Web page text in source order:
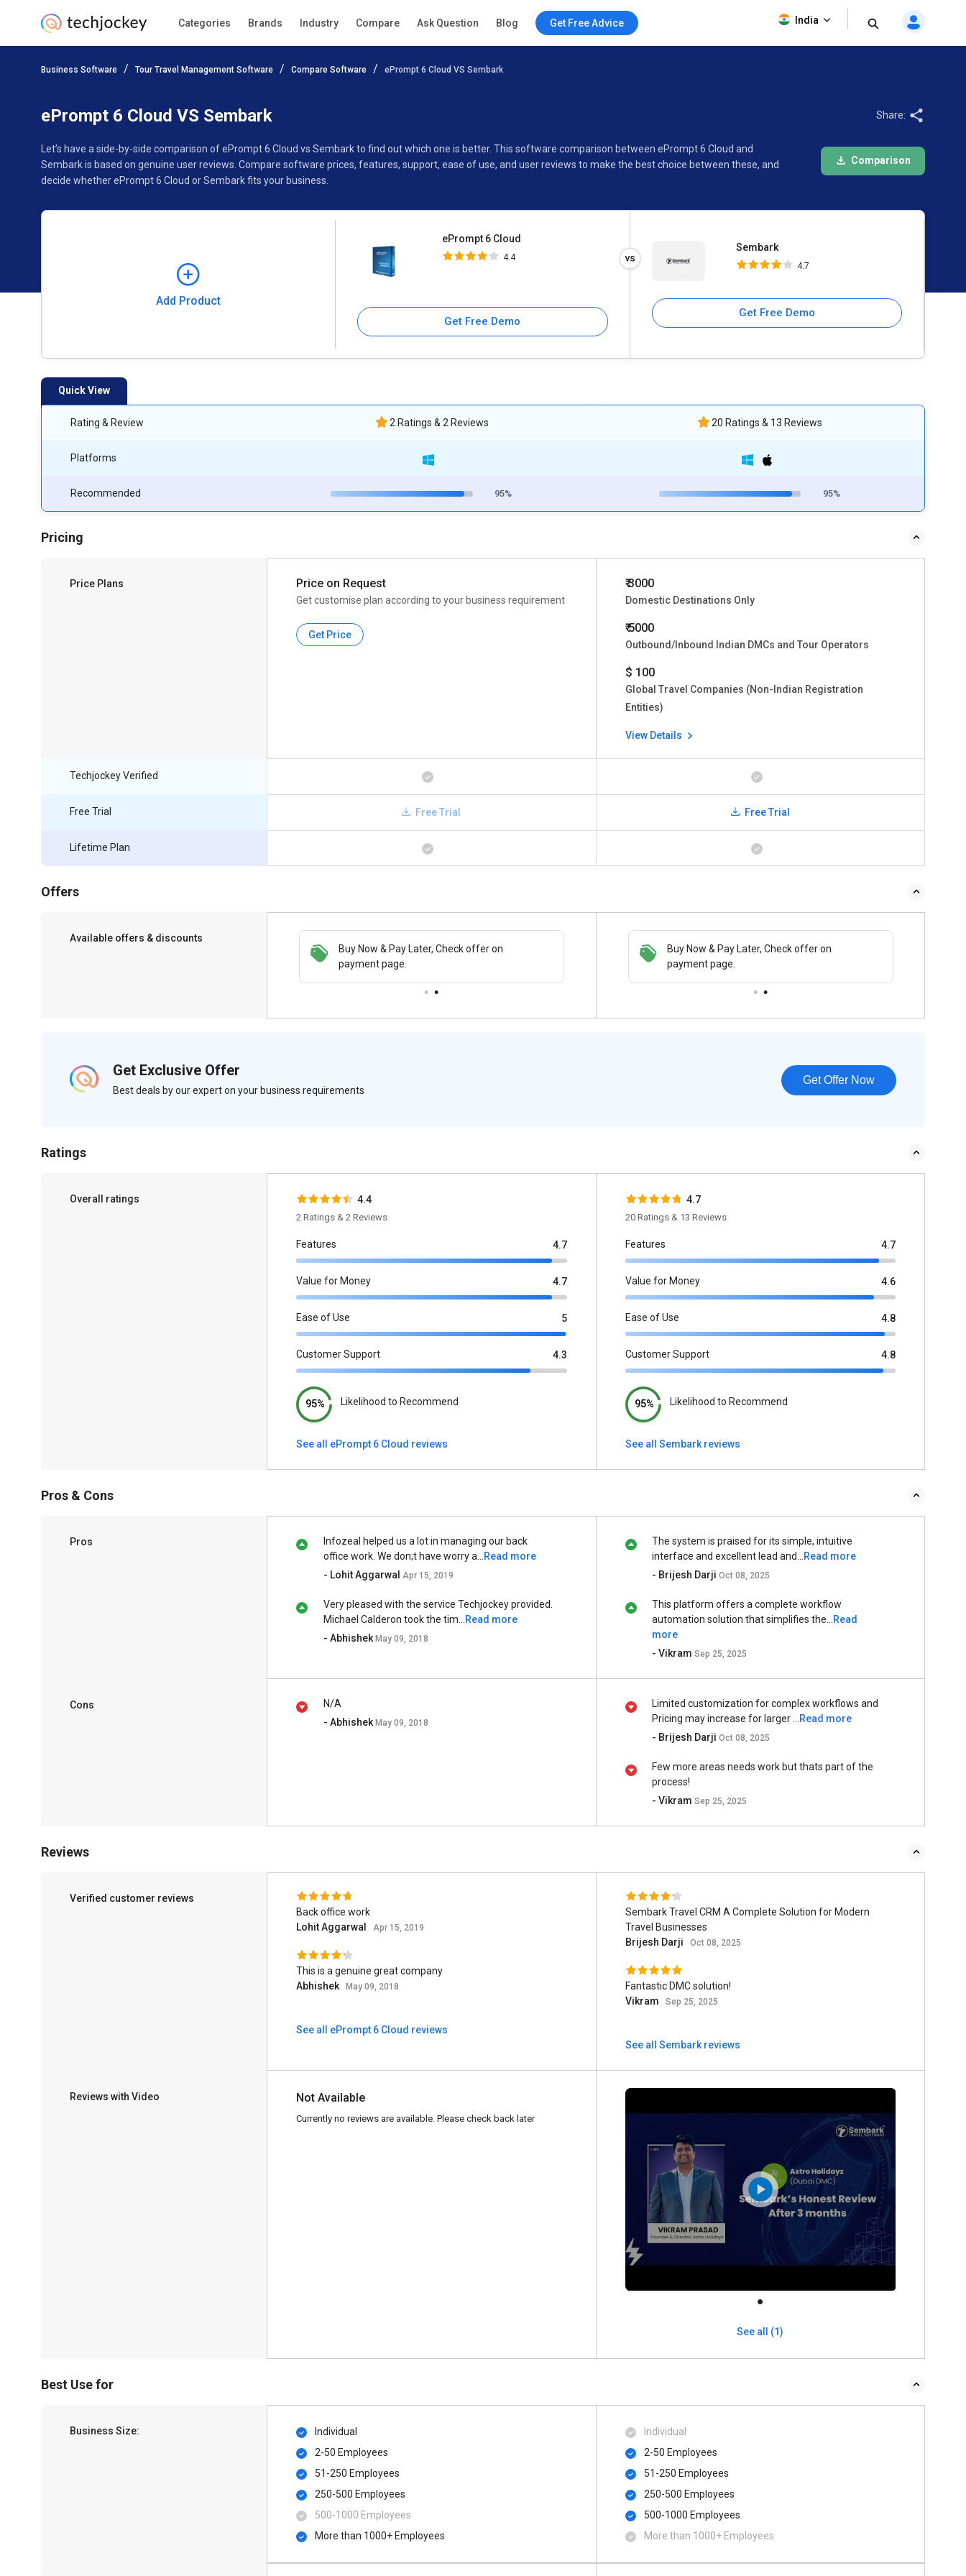
Categories Brands Industry Compare Ask Question Blog Get Free Advice India
Business Software Tour Travel Management Software Compare Software ePrompt 6 Cloud VS Sembark
ePrompt 6 Cloud VS Sembark
Let’s have a side-by-side comparison of ePrompt 6 Cloud vs Sembark to find out which one is better. This software comparison between ePrompt 6 Cloud and
Sembark is based on genuine user reviews. Compare software prices, features, support, ease of use, and user reviews to make the best choice between these, and
decide whether ePrompt 6 Cloud or Sembark fits your business.
Share:
Comparison
Add Product
ePrompt 6 Cloud
4.4
Get Free Demo
Sembark
4.7
Get Free Demo
Quick View
Rating & Review
Platforms
Recommended
2 Ratings & 2 Reviews
95%
20 Ratings & 13 Reviews
95%
Pricing
Price Plans Price on Request
Get customise plan according to your business requirement
Get Price
₹ 3000
Domestic Destinations Only
₹ 5000
Outbound/Inbound Indian DMCs and Tour Operators
$ 100
Global Travel Companies (Non-Indian Registration
Entities)
View Details
Techjockey Verified
Free Trial
Lifetime Plan
Free Trial Free Trial
Offers
Available offers & discounts
Buy Now & Pay Later, Check offer on
payment page.
Save upto 18%, Get GST Invoice on your
business purchase
Buy Now & Pay Later, Check offer on
payment page.
Get Exclusive Offer
Best deals by our expert on your business requirements
Get Offer Now
Ratings
Overall ratings 4.4
2 Ratings & 2 Reviews
Features 4.7
Value for Money 4.7
Ease of Use 5
Customer Support 4.3
95% Likelihood to Recommend
See all ePrompt 6 Cloud reviews
4.7
20 Ratings & 13 Reviews
Features 4.7
Value for Money 4.6
Ease of Use 4.8
Customer Support 4.8
95% Likelihood to Recommend
See all Sembark reviews
Pros & Cons
Pros
Infozeal helped us a lot in managing our back
office work. We don;t have worry a...
Read more
- Lohit Aggarwal Apr 15, 2019
Very pleased with the service Techjockey provided.
Michael Calderon took the tim...
Read more
- Abhishek May 09, 2018
The system is praised for its simple, intuitive
interface and excellent lead and...
Read more
- Brijesh DarjiOct 08, 2025
This platform offers a complete workflow
automation solution that simplifies the...
Read
more
- VikramSep 25, 2025
Cons
N/A
- Abhishek May 09, 2018
Limited customization for complex workflows and
Pricing may increase for larger ...
Read more
- Brijesh DarjiOct 08, 2025
Few more areas needs work but thats part of the
process!
- VikramSep 25, 2025
Reviews
Verified customer reviews
Back office work
Lohit Aggarwal
Apr 15, 2019
This is a genuine great company
Abhishek
May 09, 2018
See all ePrompt 6 Cloud reviews
Sembark Travel CRM A Complete Solution for Modern
Travel Businesses
Brijesh Darji
Oct 08, 2025
Fantastic DMC solution!
Vikram
Sep 25, 2025
See all Sembark reviews
Reviews with Video Not Available
Currently no reviews are available. Please check back later
See all (1)
Best Use for
Business Size:
Individual
2-50 Employees
51-250 Employees
250-500 Employees
500​-​1000 Employees
More than 1000+ Employees
Individual
2-50 Employees
51-250 Employees
250-500 Employees
500​-​1000 Employees
More than 1000+ Employees